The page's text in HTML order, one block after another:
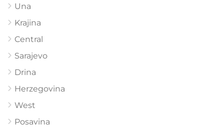
Una
Krajina
Central
Sarajevo
Drina
Herzegovina
West
Posavina